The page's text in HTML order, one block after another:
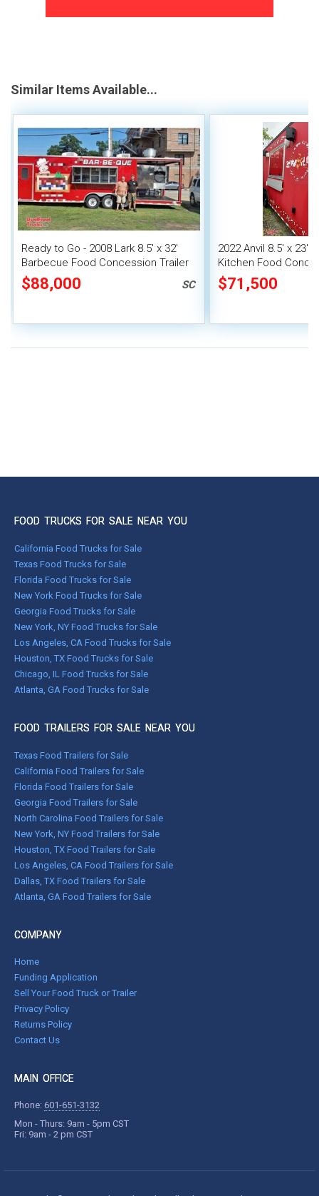
Similar Items Available...
Ready to Go - 2008 Lark 8.5' x 32'
Barbecue Food Concession Trailer
with Porch
$88,000 SC
2022 Anvil 8.5' x 23'
Kitchen Food
Trailer with Smoker
$71,500
FOOD TRUCKS FOR SALE NEAR YOU
California Food Trucks for Sale
Texas Food Trucks for Sale
Florida Food Trucks for Sale
New York Food Trucks for Sale
Georgia Food Trucks for Sale
New York, NY Food Trucks for Sale
Los Angeles, CA Food Trucks for Sale
Houston, TX Food Trucks for Sale
Chicago, IL Food Trucks for Sale
Atlanta, GA Food Trucks for Sale
FOOD TRAILERS FOR SALE NEAR YOU
Texas Food Trailers for Sale
California Food Trailers for Sale
Florida Food Trailers for Sale
Georgia Food Trailers for Sale
North Carolina Food Trailers for Sale
New York, NY Food Trailers for Sale
Houston, TX Food Trailers for Sale
Los Angeles, CA Food Trailers for Sale
Dallas, TX Food Trailers for Sale
Atlanta, GA Food Trailers for Sale
COMPANY
Home
Funding Application
Sell Your Food Truck or Trailer
Privacy Policy
Returns Policy
Contact Us
MAIN OFFICE
Phone: 601-651-3132
Mon - Thurs: 9am - 5pm CST
Fri: 9am - 2 pm CST